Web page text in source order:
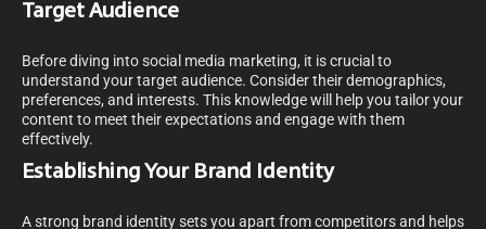
Target Audience
Before diving into social media marketing, it is crucial to
understand your target audience. Consider their demographics,
preferences, and interests. This knowledge will help you tailor your
content to meet their expectations and engage with them
effectively.
Establishing Your Brand Identity
A strong brand identity sets you apart from competitors and helps